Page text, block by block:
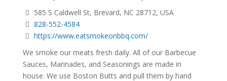
585 S Caldwell St, Brevard, NC 28712, USA
828-552-4584
https://www.eatsmokeonbbq.com/
We smoke our meats fresh daily. All of our Barbecue
Sauces, Marinades, and Seasonings are made in
house. We use Boston Butts and pull them by hand